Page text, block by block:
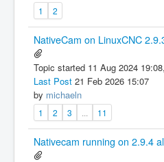
1 2
NativeCam on LinuxCNC
Topic started 11 Aug 2024
Last Post 21 Feb 2026 15:07
by michaeln
1 2 3 11
Nativecam running on 2.9.4